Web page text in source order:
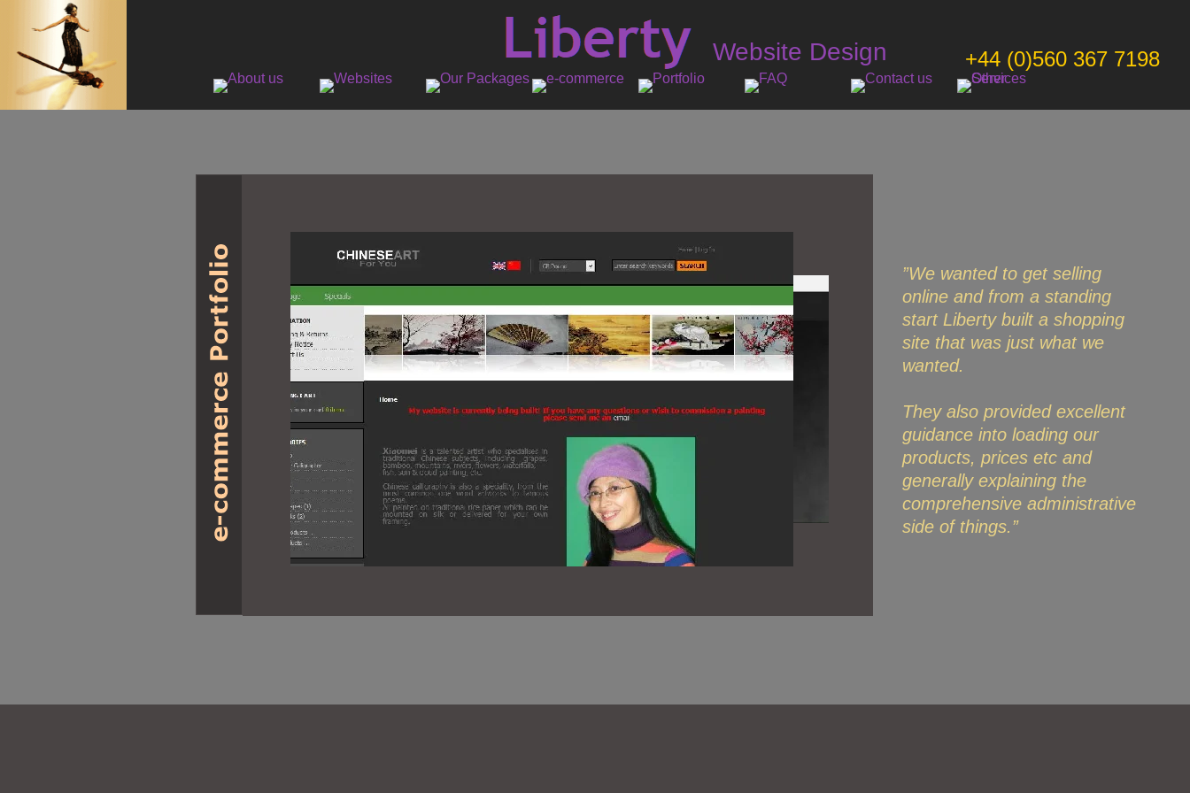
”We wanted to get selling
online and from a standing
start Liberty built a shopping
site that was just what we
wanted.
They also provided excellent
guidance into loading our
products, prices etc and
generally explaining the
comprehensive administrative
side of things.”
+44 (0)560 367 7198
Website Design